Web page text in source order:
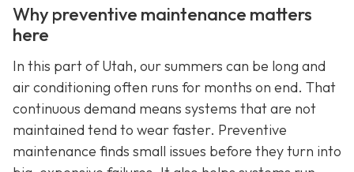
Why preventive maintenance matters
here
In this part of Utah, our summers can be long and
air conditioning often runs for months on end. That
continuous demand means systems that are not
maintained tend to wear faster. Preventive
maintenance finds small issues before they turn into